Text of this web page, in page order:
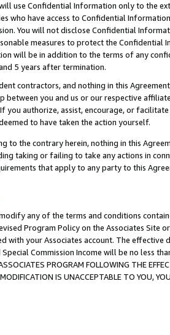
use Confidential Information only to the
who have access to Confidential
You will not disclose Confidential
measures to protect the Confidential
will be in addition to the terms of any
5 years after termination.
contractors, and nothing in this
between you and us or our respective
you authorize, assist, encourage, or
to have taken the action yourself.
to the contrary herein, nothing in this
taking or failing to take any actions in
that apply to any party to this
any of the terms and conditions
Program Policy on the Associates
with your Associates account. The
Commission Income will be no less
PROGRAM FOLLOWING THE
IS UNACCEPTABLE TO YOU,